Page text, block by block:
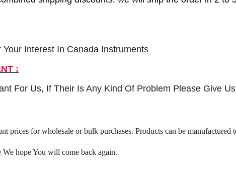
Interest In Canada Instruments
:
For Us, If Their Is Any Kind Of Problem Please Give
prices for wholesale or bulk purchases. Products can be
hope You will come back again.